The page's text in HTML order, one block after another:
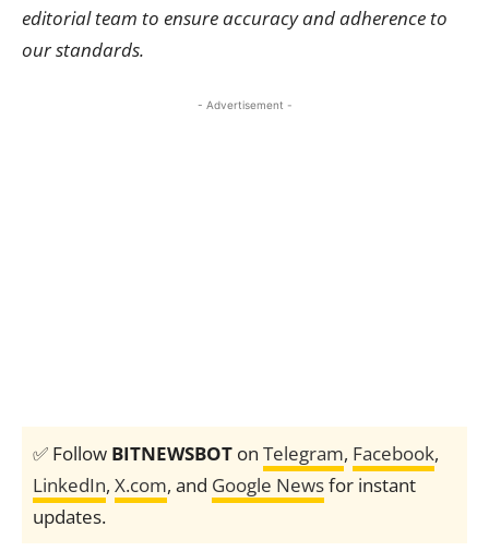
editorial team to ensure accuracy and adherence to
our standards.
- Advertisement -
✅ Follow BITNEWSBOT on Telegram, Facebook,
LinkedIn, X.com, and Google Newsfor instant
updates.